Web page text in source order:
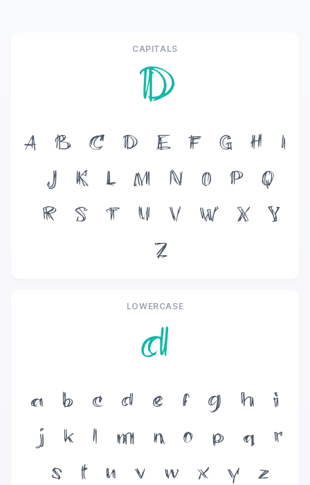
CAPITALS
D
A B C D E F G H
I
J
K L M N O P
Q
R
S T U V W X
Y
Z
LOWERCASE
d
a b c d e f g h
i
j
k l m n o p q
r
s
t u v w x y z